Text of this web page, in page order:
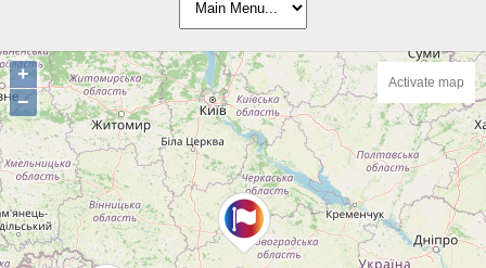
+
−
Activate map